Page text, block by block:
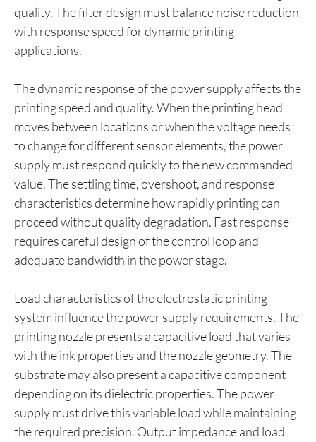
quality. The filter design must balance noise reduction
with response speed for dynamic printing
applications.
The dynamic response of the power supply affects the
printing speed and quality. When the printing head
moves between locations or when the voltage needs
to change for different sensor elements, the power
supply must respond quickly to the new commanded
value. The settling time, overshoot, and response
characteristics determine how rapidly printing can
proceed without quality degradation. Fast response
requires careful design of the control loop and
adequate bandwidth in the power stage.
Load characteristics of the electrostatic printing
system influence the power supply requirements. The
printing nozzle presents a capacitive load that varies
with the ink properties and the nozzle geometry. The
substrate may also present a capacitive component
depending on its dielectric properties. The power
supply must drive this variable load while maintaining
the required precision. Output impedance and load